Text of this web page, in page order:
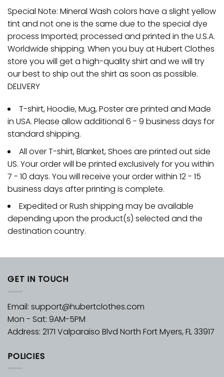
Special Note: Mineral Wash colors have a slight yellow
tint and not one is the same due to the special dye
process Imported; processed and printed in the U.S.A.
Worldwide shipping. When you buy at Hubert Clothes
store you will get a high-quality shirt and we will try
our best to ship out the shirt as soon as possible.
DELIVERY
T-shirt, Hoodie, Mug, Poster are printed and Made
in USA. Please allow additional 6 - 9 business days for
standard shipping.
All over T-shirt, Blanket, Shoes are printed out side
US. Your order will be printed exclusively for you within
7 - 10 days. You will receive your order within 12 - 15
business days after printing is complete.
Expedited or Rush shipping may be available
depending upon the product(s) selected and the
destination country.
GET IN TOUCH
Email: support@hubertclothes.com
Mon - Sat: 9AM-5PM
Address: 2171 Valparaiso Blvd North Fort Myers, FL 33917
POLICIES